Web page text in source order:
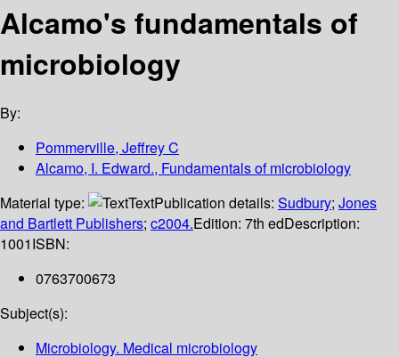
Alcamo's fundamentals of
microbiology
By:
Pommerville, Jeffrey C
Alcamo, I. Edward., Fundamentals of microbiology
Material type:
TextPublication details: Sudbury; Jones
and Bartlett Publishers; c2004.Edition: 7th edDescription:
1001ISBN:
0763700673
Subject(s):
Microbiology. Medical microbiology